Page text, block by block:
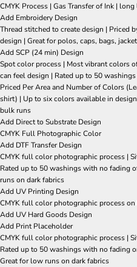
CMYK Process | Gas Transfer of Ink |
Add Embroidery Design
Thread stitched to create design | Priced
design | Great for polos, caps, bags,
Add SCP (24 min) Design
Spot color process | Most vibrant colors
can feel design | Rated up to 50
Priced Per Area and Number of Colors
shirt) | Up to six colors available in
bulk runs
Add Direct to Substrate Design
CMYK Full Photographic Color
Add DTF Transfer Design
CMYK full color photographic process |
Rated up to 50 washings with no fading
runs on dark fabrics
Add UV Printing Design
CMYK full color photographic process on
Add UV Hard Goods Design
Add Print Placeholder
CMYK full color photographic process |
Rated up to 50 washings with no fading
Great for low runs on dark fabrics